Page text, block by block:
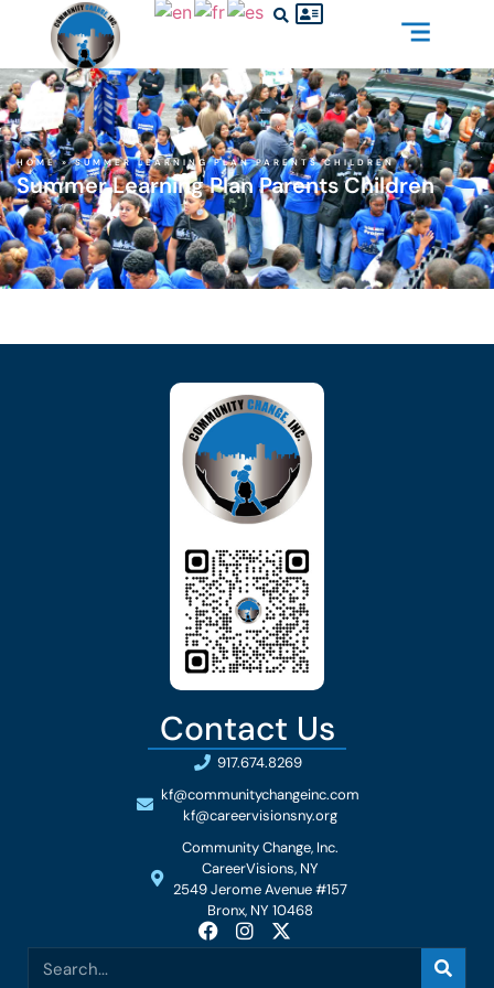
HOME»SUMMER LEARNING PLAN PARENTS CHILDREN
Summer Learning Plan Parents Children
Contact Us
917.674.8269
kf@communitychangeinc.com
kf@careervisionsny.org
Community Change, Inc.
CareerVisions, NY
2549 Jerome Avenue #157
Bronx, NY 10468